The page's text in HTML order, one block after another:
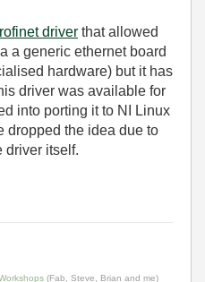
driver that allowed
a generic ethernet board
hardware) but it has
driver was available for
into porting it to NI Linux
dropped the idea due to
driver itself.
(Fab, Steve, Brian and me)